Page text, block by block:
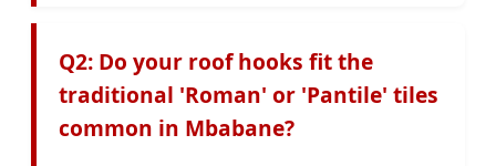
Q2: Do your roof hooks fit the
traditional 'Roman' or 'Pantile' tiles
common in Mbabane?